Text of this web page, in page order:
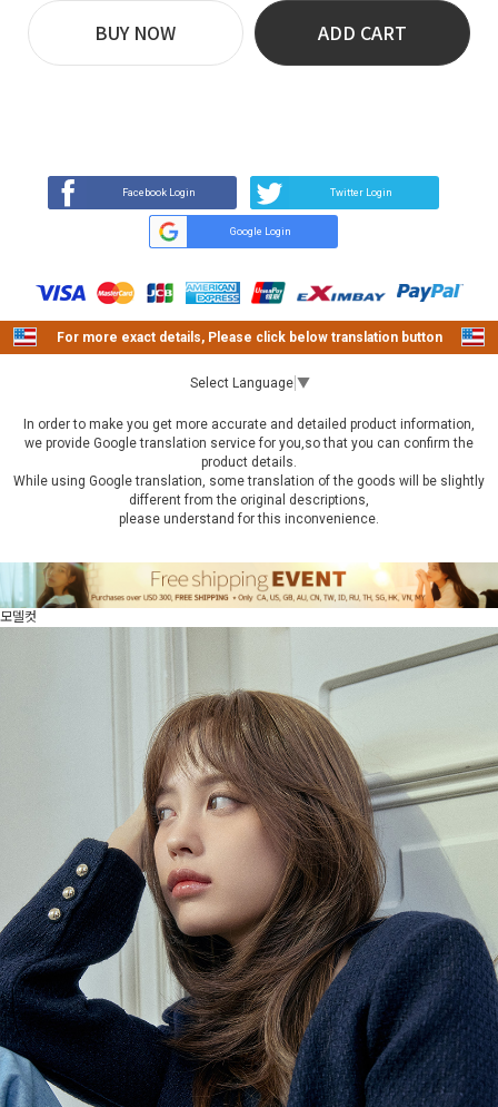
BUY NOW ADD CART
Facebook Login Twitter Login
Google Login
For more exact details, Please click below translation button
Select Language ▼
In order to make you get more accurate and detailed product information,
we provide Google translation service for you,so that you can confirm the
product details.
While using Google translation, some translation of the goods will be slightly
different from the original descriptions,
please understand for this inconvenience.
모델컷